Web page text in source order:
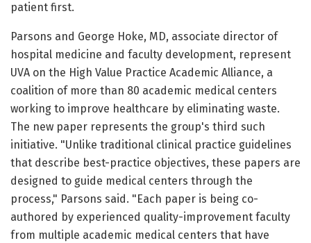
patient first.
Parsons and George Hoke, MD, associate director of
hospital medicine and faculty development, represent
UVA on the High Value Practice Academic Alliance, a
coalition of more than 80 academic medical centers
working to improve healthcare by eliminating waste.
The new paper represents the group's third such
initiative. "Unlike traditional clinical practice guidelines
that describe best-practice objectives, these papers are
designed to guide medical centers through the
process," Parsons said. "Each paper is being co-
authored by experienced quality-improvement faculty
from multiple academic medical centers that have